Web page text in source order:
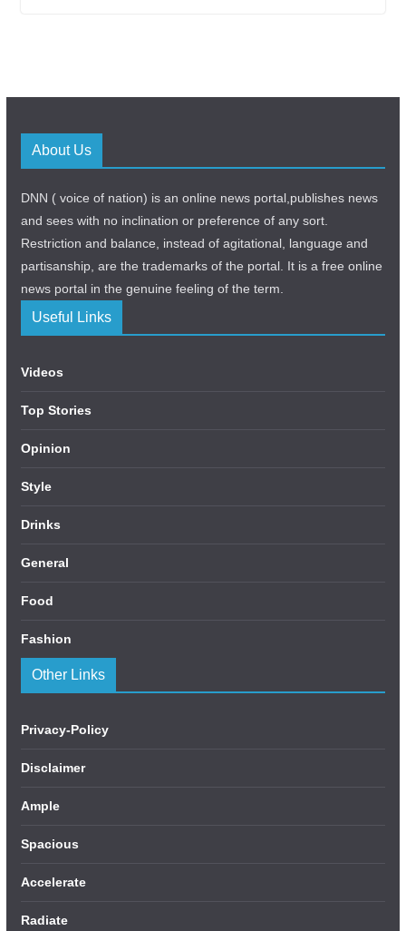
About Us
DNN ( voice of nation) is an online news portal,publishes news
and sees with no inclination or preference of any sort.
Restriction and balance, instead of agitational, language and
partisanship, are the trademarks of the portal. It is a free online
news portal in the genuine feeling of the term.
Useful Links
Videos
Top Stories
Opinion
Style
Drinks
General
Food
Fashion
Other Links
Privacy-Policy
Disclaimer
Ample
Spacious
Accelerate
Radiate